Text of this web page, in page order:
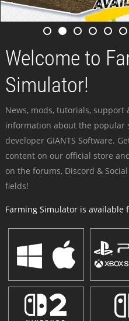
Welcome to
Simulator!
News, mods, tutorials,
information about the popular
developer GIANTS Software.
content on our official store
on the forums, Discord &
fields!
Farming Simulator is available